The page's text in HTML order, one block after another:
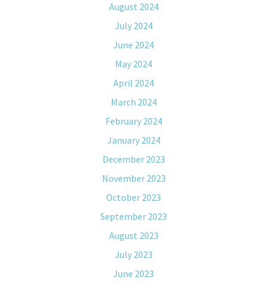
August 2024
July 2024
June 2024
May 2024
April 2024
March 2024
February 2024
January 2024
December 2023
November 2023
October 2023
September 2023
August 2023
July 2023
June 2023